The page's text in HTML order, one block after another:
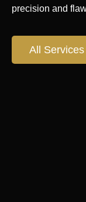
precision and
All Services